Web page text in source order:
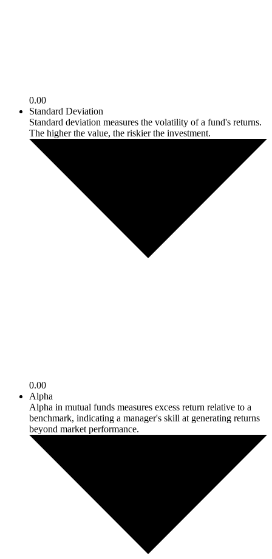
0.00
Standard Deviation
Standard deviation measures the volatility of a fund's returns.
The higher the value, the riskier the investment.
0.00
Alpha
Alpha in mutual funds measures excess return relative to a
benchmark, indicating a manager's skill at generating returns
beyond market performance.